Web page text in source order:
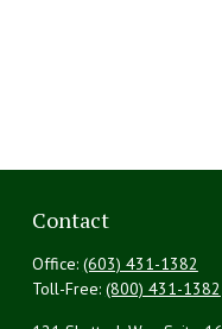
Contact
Office: (603) 431-1382
Toll-Free: (800) 431-1382